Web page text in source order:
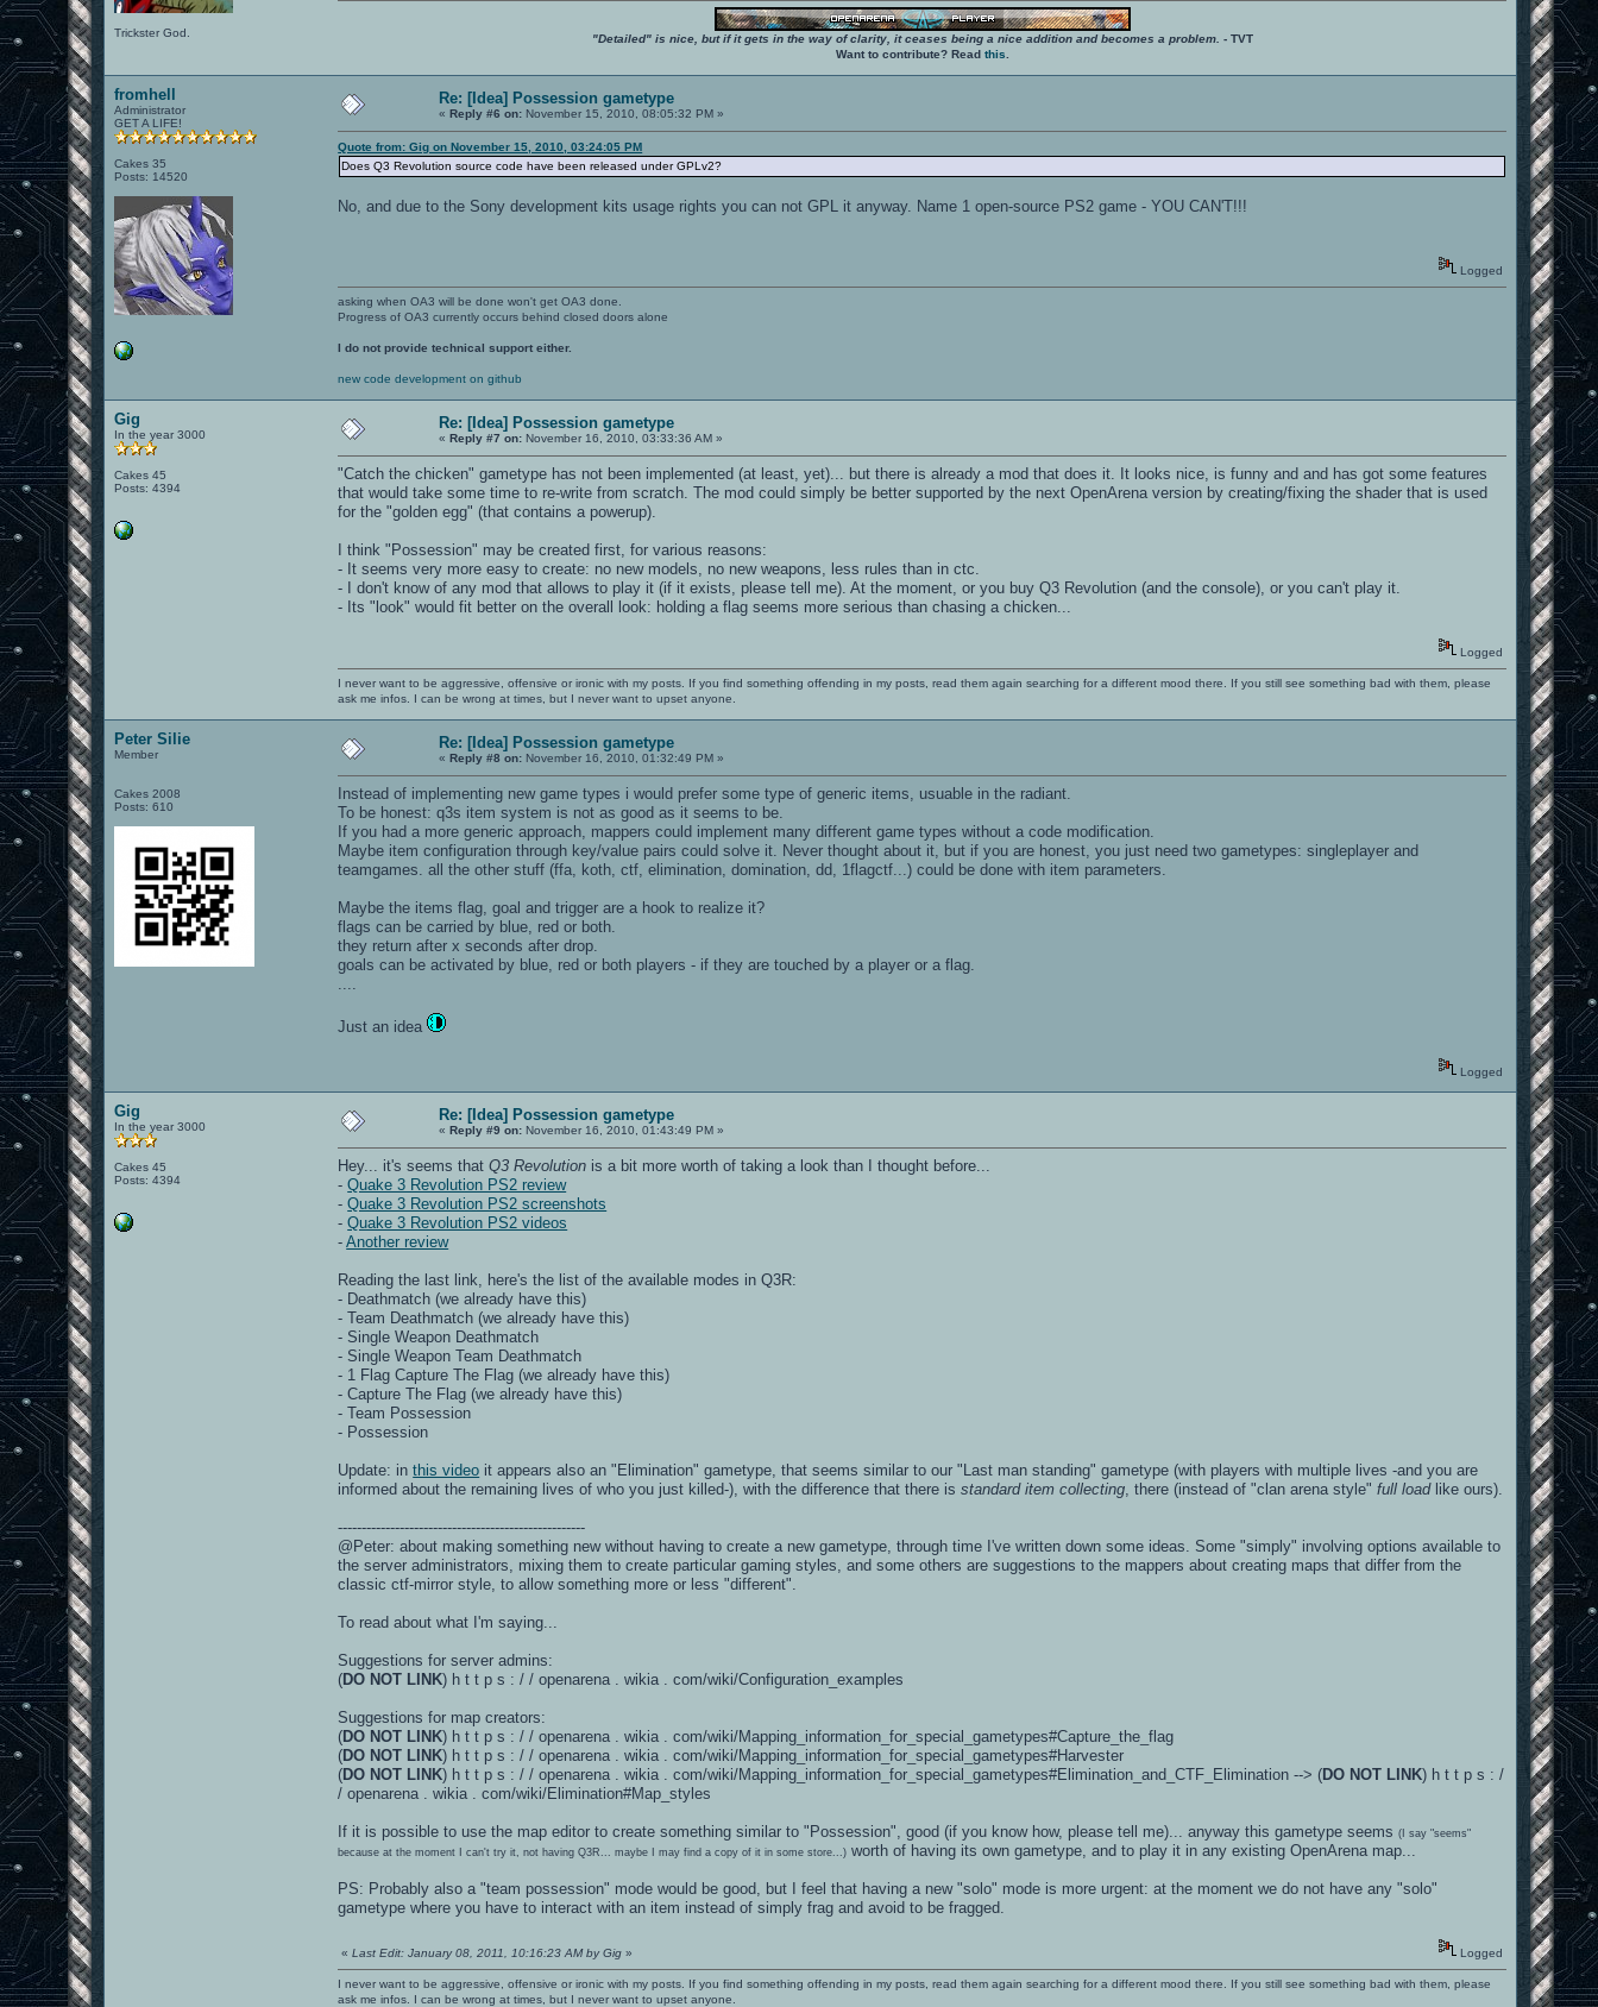
Trickster God. "Detailed" is nice, but if it gets in the way of clarity, it ceases being a nice addition and becomes a problem. - TVT
Want to contribute? Read this
fromhell
Administrator
GET A LIFE!
Cakes 35
Posts: 14520
Re: [Idea] Possession gametype
«Reply #6 on: November 15, 2010, 08:05:32 PM »
Quote from: Gig on November 15, 2010, 03:24:05 PM
Does Q3 Revolution source code have been released under GPLv2?
No, and due to the Sony development kits usage rights you can not GPL it anyway. Name 1 open-source PS2 game - YOU CAN'T!!!
Logged
asking when OA3 will be done won't get OA3 done.
Progress of OA3 currently occurs behind closed doors alone
I do not provide technical support either.
new code development on github
Gig
In the year 3000
Cakes 45
Posts: 4394
Re: [Idea] Possession gametype
«Reply #7 on: November 16, 2010, 03:33:36 AM »
"Catch the chicken" gametype has not been implemented (at least, yet)... but there is already a mod that does it. It looks nice, is funny and and has got some features
that would take some time to re-write from scratch. The mod could simply be better supported by the next OpenArena version by creating/fixing the shader that is used
for the "golden egg" (that contains a powerup).
I think "Possession" may be created first, for various reasons:
- It seems very more easy to create: no new models, no new weapons, less rules than in ctc.
- I don't know of any mod that allows to play it (if it exists, please tell me). At the moment, or you buy Q3 Revolution (and the console), or you can't play it.
- Its "look" would fit better on the overall look: holding a flag seems more serious than chasing a chicken...
Logged
I never want to be aggressive, offensive or ironic with my posts. If you find something offending in my posts, read them again searching for a different mood there. If you still see something bad with them, please
ask me infos. I can be wrong at times, but I never want to upset anyone.
Peter Silie
Member
Cakes 2008
Posts: 610
Re: [Idea] Possession gametype
«Reply #8 on: November 16, 2010, 01:32:49 PM »
Instead of implementing new game types i would prefer some type of generic items, usuable in the radiant.
To be honest: q3s item system is not as good as it seems to be.
If you had a more generic approach, mappers could implement many different game types without a code modification.
Maybe item configuration through key/value pairs could solve it. Never thought about it, but if you are honest, you just need two gametypes: singleplayer and
teamgames. all the other stuff (ffa, koth, ctf, elimination, domination, dd, 1flagctf...) could be done with item parameters.
Maybe the items flag, goal and trigger are a hook to realize it?
flags can be carried by blue, red or both.
they return after x seconds after drop.
goals can be activated by blue, red or both players - if they are touched by a player or a flag.
Just an idea
Logged
Gig
In the year 3000
Cakes 45
Posts: 4394
Re: [Idea] Possession gametype
«Reply #9 on: November 16, 2010, 01:43:49 PM »
Hey... it's seems thatQ3 Revolution is a bit more worth of taking a look than I thought before...
-Quake 3 Revolution PS2 review
-Quake 3 Revolution PS2 screenshots
-Quake 3 Revolution PS2 videos
-Another review
Reading the last link, here's the list of the available modes in Q3R:
- Deathmatch (we already have this)
- Team Deathmatch (we already have this)
- Single Weapon Deathmatch
- Single Weapon Team Deathmatch
- 1 Flag Capture The Flag (we already have this)
- Capture The Flag (we already have this)
- Team Possession
- Possession
Update: inthis video it appears also an "Elimination" gametype, that seems similar to our "Last man standing" gametype (with players with multiple lives -and you are
informed about the remaining lives of who you just killed-), with the difference that there isstandard item collecting , there (instead of "clan arena style"full loadlike ours).
----------------------------------------------------
@Peter: about making something new without having to create a new gametype, through time I've written down some ideas. Some "simply" involving options available to
the server administrators, mixing them to create particular gaming styles, and some others are suggestions to the mappers about creating maps that differ from the
classic ctf-mirror style, to allow something more or less "different".
To read about what I'm saying...
Suggestions for server admins:
(DO NOT LINK) h t t p s : / / openarena . wikia . com/wiki/Configuration_examples
Suggestions for map creators:
(DO NOT LINK) h t t p s : / / openarena . wikia . com/wiki/Mapping_information_for_special_gametypes#Capture_the_flag
(DO NOT LINK) h t t p s : / / openarena . wikia . com/wiki/Mapping_information_for_special_gametypes#Harvester
(DO NOT LINK) h t t p s : / / openarena . wikia . com/wiki/Mapping_information_for_special_gametypes#Elimination_and_CTF_Elimination --> (DO NOT LINK) h t t p s : /
/ openarena . wikia . com/wiki/Elimination#Map_styles
If it is possible to use the map editor to create something similar to "Possession", good (if you know how, please tell me)... anyway this gametype seems(I say "seems"
because at the moment I can't try it, not having Q3R... maybe I may find a copy of it in some store...) worth of having its own gametype, and to play it in any existing OpenArena map...
PS: Probably also a "team possession" mode would be good, but I feel that having a new "solo" mode is more urgent: at the moment we do not have any "solo"
gametype where you have to interact with an item instead of simply frag and avoid to be fragged.
«Last Edit: January 08, 2011, 10:16:23 AM by Gig » Logged
I never want to be aggressive, offensive or ironic with my posts. If you find something offending in my posts, read them again searching for a different mood there. If you still see something bad with them, please
ask me infos. I can be wrong at times, but I never want to upset anyone.